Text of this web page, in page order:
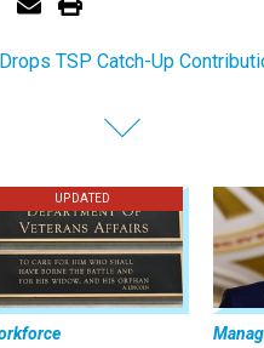
TSP Catch-Up
UPDATED